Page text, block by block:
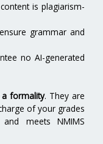
is plagiarism-
grammar and
no AI-generated
formality. They are
of your grades
meets NMIMS